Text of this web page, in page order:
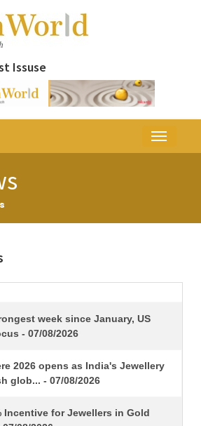
Issuse
week since January, US
- 07/08/2026
2026 opens as India's Jewellery
glob... - 07/08/2026
Incentive for Jewellers in Gold